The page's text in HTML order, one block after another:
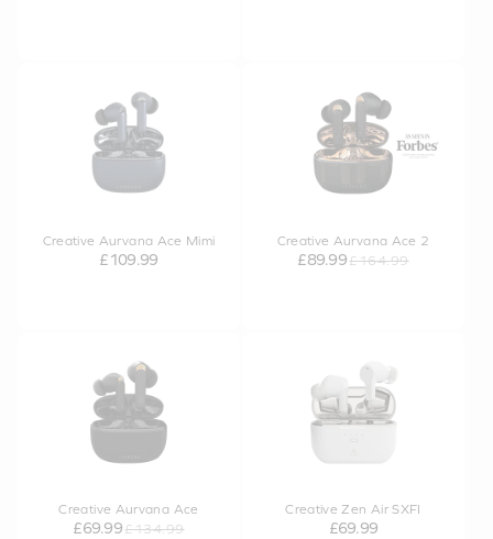
Creative Aurvana Ace Mimi
£109.99
Creative Aurvana Ace 2
£89.99£164.99
Creative Aurvana Ace
£69.99£134.99
Creative Zen Air SXFI
£69.99